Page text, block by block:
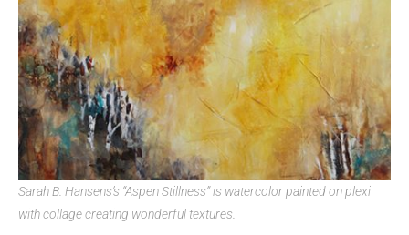
Sarah B. Hansens’s “Aspen Stillness” is watercolor painted on plexi
with collage creating wonderful textures.